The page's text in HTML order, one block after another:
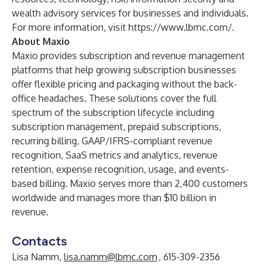
wealth advisory services for businesses and individuals.
For more information, visit https://www.lbmc.com/.
About Maxio
Maxio provides subscription and revenue management
platforms that help growing subscription businesses
offer flexible pricing and packaging without the back-
office headaches. These solutions cover the full
spectrum of the subscription lifecycle including
subscription management, prepaid subscriptions,
recurring billing, GAAP/IFRS-compliant revenue
recognition, SaaS metrics and analytics, revenue
retention, expense recognition, usage, and events-
based billing. Maxio serves more than 2,400 customers
worldwide and manages more than $10 billion in
revenue.
Contacts
Lisa Namm, lisa.namm@lbmc.com , 615-309-2356